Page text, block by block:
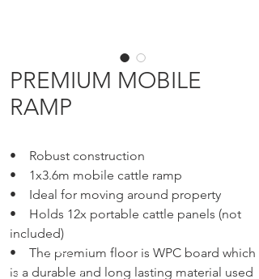
PREMIUM MOBILE
RAMP
• Robust construction
• 1x3.6m mobile cattle ramp
• Ideal for moving around property
• Holds 12x portable cattle panels (not
included)
• The premium floor is WPC board which
is a durable and long lasting material used